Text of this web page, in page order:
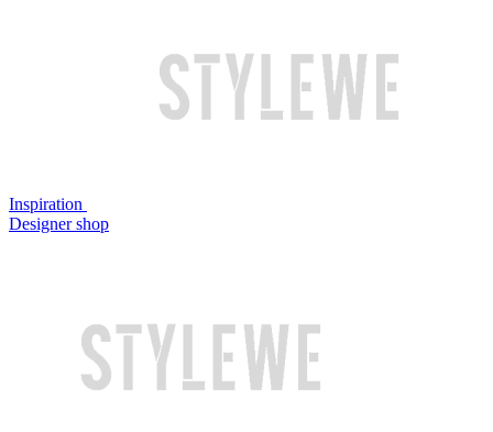
Inspiration
Designer shop